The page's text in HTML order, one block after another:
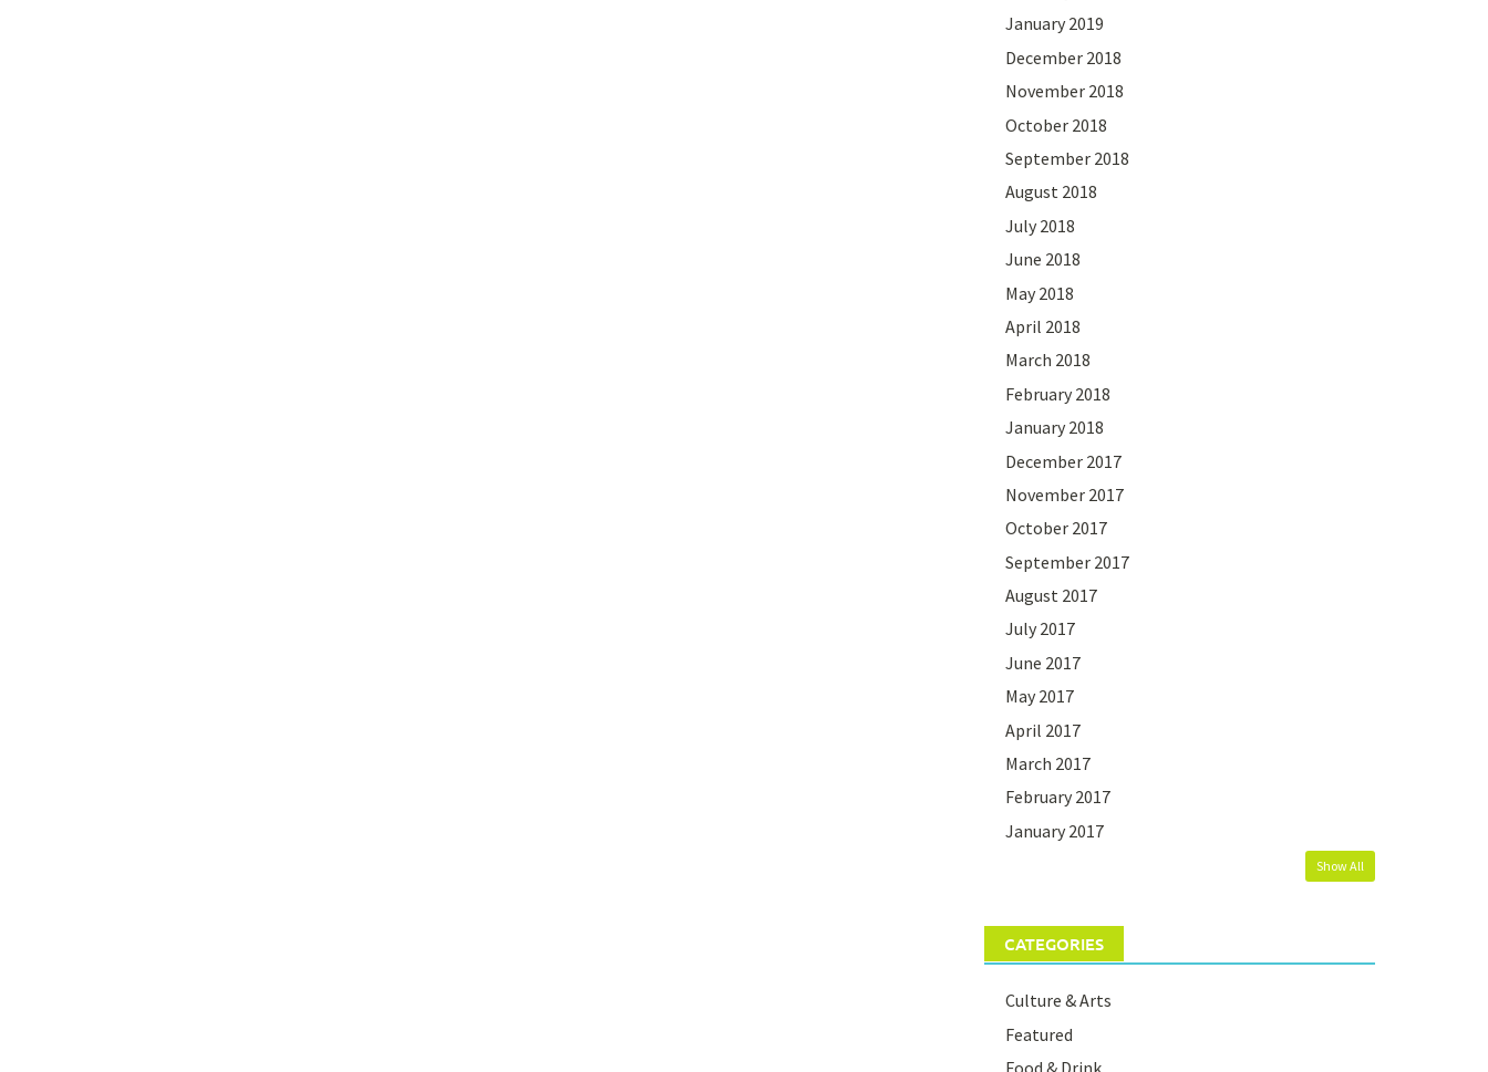
January 2019
December 2018
November 2018
October 2018
September 2018
August 2018
July 2018
June 2018
May 2018
April 2018
March 2018
February 2018
January 2018
December 2017
November 2017
October 2017
September 2017
August 2017
July 2017
June 2017
May 2017
April 2017
March 2017
February 2017
January 2017
Show All
CATEGORIES
Culture & Arts
Featured
Food & Drink